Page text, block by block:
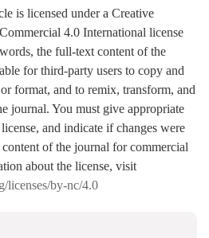
is licensed under a Creative
4.0 International license
the full-text content of the
for third-party users to copy and
format, and to remix, transform, and
journal. You must give appropriate
and indicate if changes were
of the journal for commercial
about the license, visit
licenses/by-nc/4.0